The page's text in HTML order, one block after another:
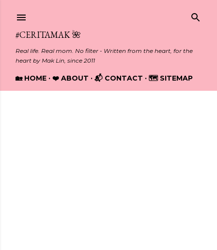
#CERITAMAK 🌺
Real life. Real mom. No filter - Written from the heart, for the
heart by Mak Lin, since 2011
🏡 HOME ❤️ ABOUT 📬 CONTACT 🗺️ SITEMAP